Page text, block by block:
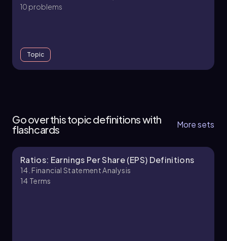
10 problems
Topic
Chapter
Go over this topic definitions with
flashcards
More sets
Ratios: Earnings Per Share (EPS) Definitions
14. Financial Statement Analysis
14 Terms